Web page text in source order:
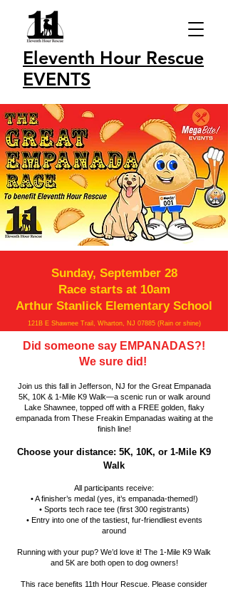
Eleventh Hour Rescue
EVENTS
Sunday, September 28
Race starts at 10am
Arthur Stanlick Elementary School
121B E Shawnee Trail, Wharton, NJ 07885 (Rain or shine)
Did someone say EMPANADAS?!
We sure did!
Join us this fall in Jefferson, NJ for the Great Empanada
5K, 10K & 1-Mile K9 Walk—a scenic run or walk around
Lake Shawnee, topped off with a FREE golden, flaky
empanada from These Freakin Empanadas waiting at the
finish line!
Choose your distance: 5K, 10K, or 1-Mile K9
Walk
All participants receive:
• A finisher’s medal (yes, it’s empanada-themed!)
• Sports tech race tee (first 300 registrants)
• Entry into one of the tastiest, fur-friendliest events
around
Running with your pup? We’d love it! The 1-Mile K9 Walk
and 5K are both open to dog owners!
This race benefits 11th Hour Rescue. Please consider